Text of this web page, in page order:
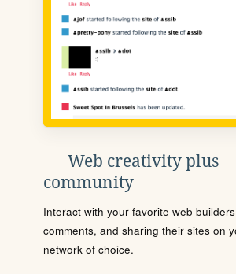
Web creativity plus
community
Interact with your favorite web
comments, and sharing their sites on
network of choice.